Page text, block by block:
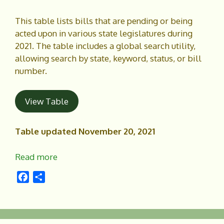
This table lists bills that are pending or being
acted upon in various state legislatures during
2021. The table includes a global search utility,
allowing search by state, keyword, status, or bill
number.
View Table
Table updated November 20, 2021
Read more